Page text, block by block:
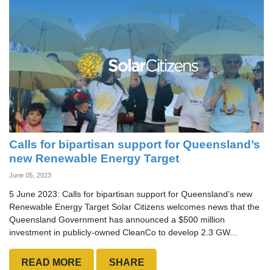
Calls for bipartisan support for Queensland’s
new Renewable Energy Target
June 05, 2023
5 June 2023: Calls for bipartisan support for Queensland’s new
Renewable Energy Target Solar Citizens welcomes news that the
Queensland Government has announced a $500 million
investment in publicly-owned CleanCo to develop 2.3 GW...
READ MORE SHARE